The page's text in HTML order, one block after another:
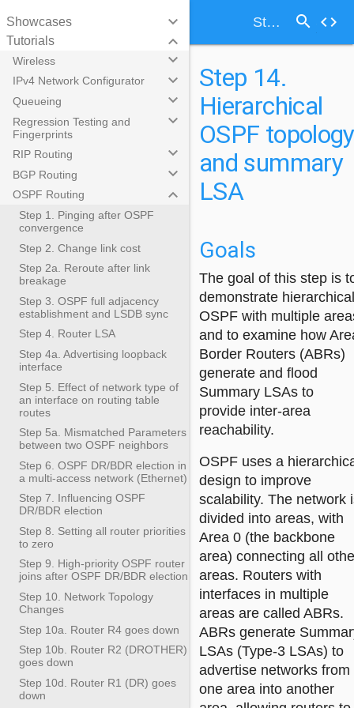
Step 14. Hierarchical OSPF topology and summary LSA search code
Showcases keyboard_arrow_down
Tutorials keyboard_arrow_down
Wireless keyboard_arrow_down
IPv4 Network Configurator keyboard_arrow_down
Queueing keyboard_arrow_down
Regression Testing and
Fingerprints
keyboard_arrow_down
RIP Routing keyboard_arrow_down
BGP Routing keyboard_arrow_down
OSPF Routing keyboard_arrow_down
Step 1. Pinging after OSPF
convergence
Step 2. Change link cost
Step 2a. Reroute after link
breakage
Step 3. OSPF full adjacency
establishment and LSDB sync
Step 4. Router LSA
Step 4a. Advertising loopback
interface
Step 5. Effect of network type of
an interface on routing table
routes
Step 5a. Mismatched Parameters
between two OSPF neighbors
Step 6. OSPF DR/BDR election in
a multi-access network (Ethernet)
Step 7. Influencing OSPF
DR/BDR election
Step 8. Setting all router priorities
to zero
Step 9. High-priority OSPF router
joins after OSPF DR/BDR election
Step 10. Network Topology
Changes
Step 10a. Router R4 goes down
Step 10b. Router R2 (DROTHER)
goes down
Step 10d. Router R1 (DR) goes
down
Step 14.
Hierarchical
OSPF topology
and summary
LSA
Goals
The goal of this step is
demonstrate hierarchical
OSPF with multiple
and to examine how
Border Routers (ABRs)
generate and flood
Summary LSAs to
provide inter-area
reachability.
OSPF uses a
design to improve
scalability. The network
divided into areas, with
Area 0 (the backbone
area) connecting all
areas. Routers with
interfaces in multiple
areas are called ABRs.
ABRs generate
LSAs (Type-3 LSAs) to
advertise networks from
one area into another